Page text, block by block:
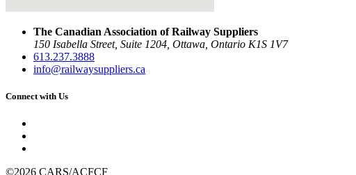
The Canadian Association of Railway Suppliers
150 Isabella Street, Suite 1204, Ottawa, Ontario K1S 1V7
613.237.3888
info@railwaysuppliers.ca
Connect with Us
©2026 CARS/ACFCF